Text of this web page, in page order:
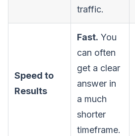
traffic.
Speed to
Results
Fast. You
can often
get a clear
answer in
a much
shorter
timeframe.